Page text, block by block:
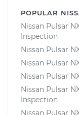
POPULAR
Nissan Pulsar
Inspection
Nissan Pulsar
Nissan Pulsar
Nissan Pulsar
Nissan Pulsar
Inspection
Nissan Pulsar